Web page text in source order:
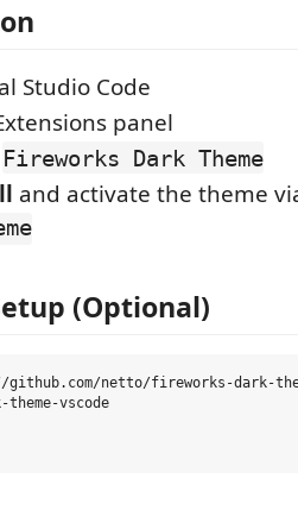
Studio Code
panel
Fireworks Dark Theme
and activate the theme
(Optional)
netto/fireworks-dark-
vscode